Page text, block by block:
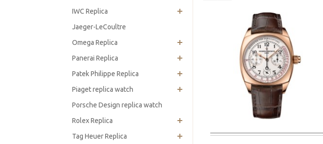
IWC Replica
Jaeger-LeCoultre
Omega Replica
Panerai Replica
Patek Philippe Replica
Piaget replica watch
Porsche Design replica watch
Rolex Replica
Tag Heuer Replica